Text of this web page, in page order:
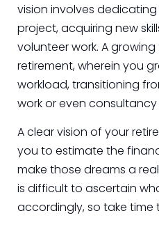
vision involves
project, acquiring new
volunteer work. A
retirement, wherein you
workload, transitioning
work or even consultancy
A clear vision of your
you to estimate the
make those dreams a
is difficult to ascertain
accordingly, so take time